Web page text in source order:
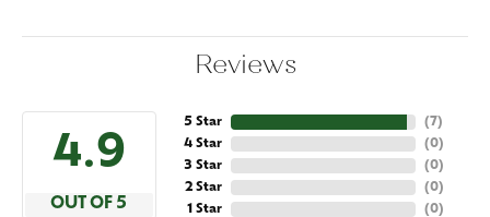
Reviews
4.9
OUT OF 5
5 Star
4 Star
3 Star
2 Star
1 Star
(7)
(0)
(0)
(0)
(0)